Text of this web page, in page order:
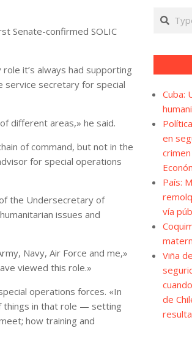
Senate-confirmed SOLIC
it’s always had supporting
service secretary for special
different areas,» he said.
of command, but not in the
for special operations
the Undersecretary of
issues and
Navy, Air Force and me,»
viewed this role.»
operations forces. «In
things in that role — setting
how training and
Search
Cuba:
en
País:
vía
Viña
de